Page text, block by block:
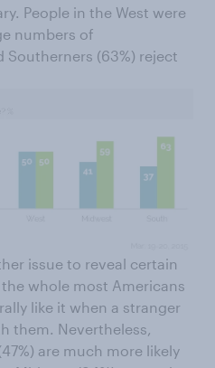
People in the West were
numbers of
Southerners (63%) reject
issue to reveal certain
whole most Americans
like it when a stranger
them. Nevertheless,
are much more likely